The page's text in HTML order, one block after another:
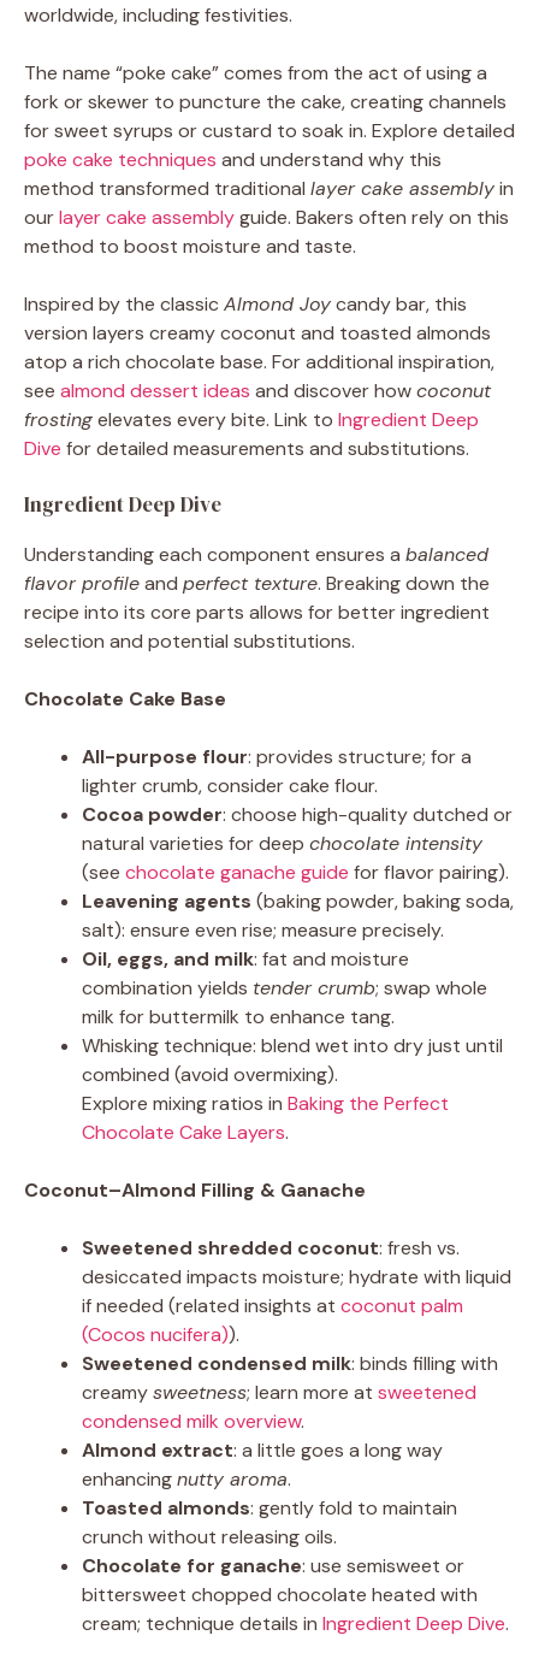
worldwide, including festivities.
The name “poke cake” comes from the act of using a
fork or skewer to puncture the cake, creating channels
for sweet syrups or custard to soak in. Explore detailed
poke cake techniques and understand why this
method transformed traditional layer cake assemblyin
ourlayer cake assemblyguide. Bakers often rely on this
method to boost moisture and taste.
Inspired by the classic Almond Joycandy bar, this
version layers creamy coconut and toasted almonds
atop a rich chocolate base. For additional inspiration,
see almond dessert ideas and discover howcoconut
frostingelevates every bite. Link to Ingredient Deep
Dive for detailed measurements and substitutions.
Ingredient Deep Dive
Understanding each component ensures a balanced
flavor profileand perfect texture. Breaking down the
recipe into its core parts allows for better ingredient
selection and potential substitutions.
Chocolate Cake Base
All-purpose flour: provides structure; for a
lighter crumb, consider cake flour.
Cocoa powder: choose high-quality dutched or
natural varieties for deep chocolate intensity
(see chocolate ganache guide for flavor pairing).
Leavening agents (baking powder, baking soda,
salt): ensure even rise; measure precisely.
Oil, eggs, and milk: fat and moisture
combination yields tender crumb; swap whole
milk for buttermilk to enhance tang.
Whisking technique: blend wet into dry just until
combined (avoid overmixing).
Explore mixing ratios in Baking the Perfect
Chocolate Cake Layers.
Coconut–Almond Filling & Ganache
Sweetened shredded coconut: fresh vs.
desiccated impacts moisture; hydrate with liquid
if needed (related insights at coconut palm
(Cocos nucifera)).
Sweetened condensed milk: binds filling with
creamysweetness; learn more at sweetened
condensed milk overview.
Almond extract: a little goes a long way
enhancingnutty aroma.
Toasted almonds: gently fold to maintain
crunch without releasing oils.
Chocolate for ganache: use semisweet or
bittersweet chopped chocolate heated with
cream; technique details in Ingredient Deep Dive.